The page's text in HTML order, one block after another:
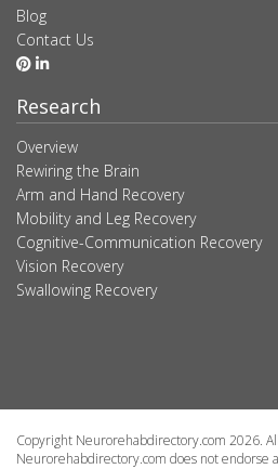
Blog
Contact Us
Research
Overview
Rewiring the Brain
Arm and Hand Recovery
Mobility and Leg Recovery
Cognitive-Communication Recovery
Vision Recovery
Swallowing Recovery
Copyright Neurorehabdirectory.com 2026.
Neurorehabdirectory.com does not endorse